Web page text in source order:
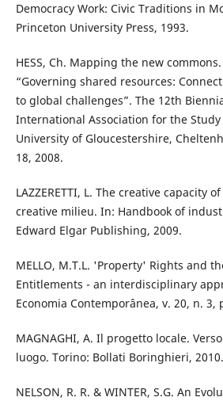
Democracy Work: Civic Traditions in
Princeton University Press, 1993.
HESS, Ch. Mapping the new
“Governing shared resources:
to global challenges”. The 12th
International Association for the Study
University of Gloucestershire,
18, 2008.
LAZZERETTI, L. The creative capacity
creative milieu. In: Handbook of
Edward Elgar Publishing, 2009.
MELLO, M.T.L. 'Property' Rights and
Entitlements - an interdisciplinary
Economia Contemporânea, v. 20, n. 3,
MAGNAGHI, A. Il progetto locale.
luogo. Torino: Bollati Boringhieri, 2010.
NELSON, R. R. & WINTER, S.G. An